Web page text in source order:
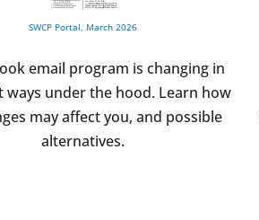
SWCP Portal, March 2026
email program is changing in
ways under the hood. Learn how
may affect you, and possible
alternatives.